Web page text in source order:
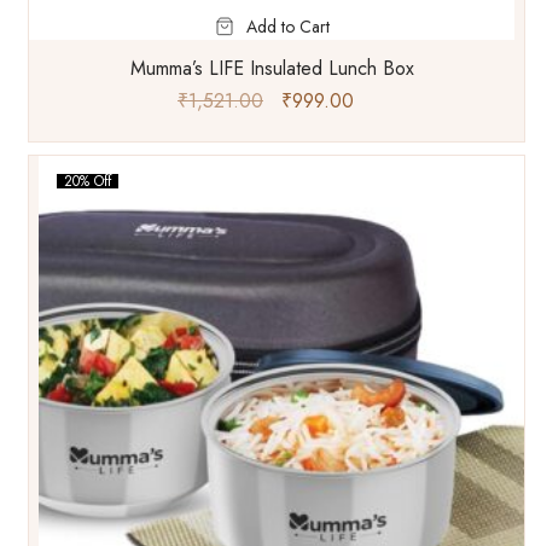
Add to Cart
Mumma’s LIFE Insulated Lunch Box
₹1,521.00 ₹999.00
20% Off